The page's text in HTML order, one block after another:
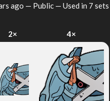
ago — Public — Used in 7 sets
2× 4×